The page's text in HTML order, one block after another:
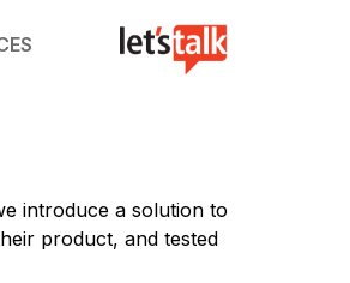
introduce a solution to
product, and tested